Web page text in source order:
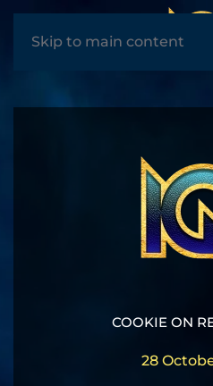
Skip to main content
MENU
COOKIE ON
28